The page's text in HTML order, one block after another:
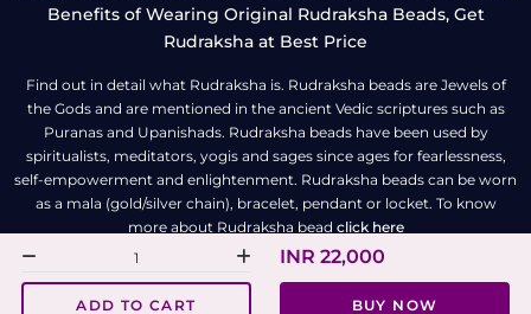
INR 22,000
ADD TO CART BUY NOW
Benefits of Wearing Original Rudraksha Beads, Get
Rudraksha at Best Price
Find out in detail what Rudraksha is. Rudraksha beads are Jewels of
the Gods and are mentioned in the ancient Vedic scriptures such as
Puranas and Upanishads. Rudraksha beads have been used by
spiritualists, meditators, yogis and sages since ages for fearlessness,
self-empowerment and enlightenment. Rudraksha beads can be worn
as a mala (gold/silver chain), bracelet, pendant or locket. To know
more about Rudraksha bead click here
All Right Reserved | Copyright © Rudra Centre